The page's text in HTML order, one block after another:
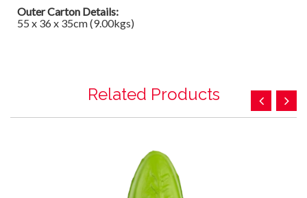
Outer Carton Details:
55 x 36 x 35cm (9.00kgs)
Related Products